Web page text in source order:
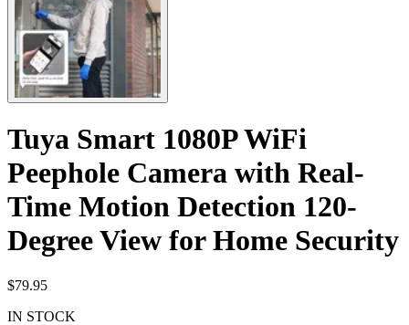
Tuya Smart 1080P WiFi
Peephole Camera with Real-
Time Motion Detection 120-
Degree View for Home Security
$79.95
IN STOCK